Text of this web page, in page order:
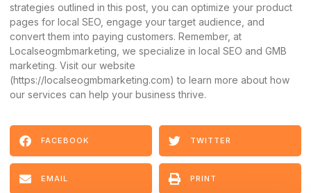
strategies outlined in this post, you can optimize your product
pages for local SEO, engage your target audience, and
convert them into paying customers. Remember, at
Localseogmbmarketing, we specialize in local SEO and GMB
marketing. Visit our website
(https://localseogmbmarketing.com) to learn more about how
our services can help your business thrive.
FACEBOOK TWITTER
EMAIL PRINT